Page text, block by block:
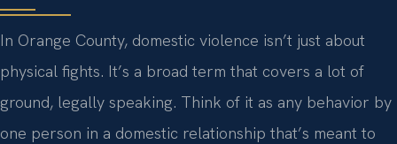
In Orange County, domestic violence isn’t just about
physical fights. It’s a broad term that covers a lot of
ground, legally speaking. Think of it as any behavior by
one person in a domestic relationship that’s meant to